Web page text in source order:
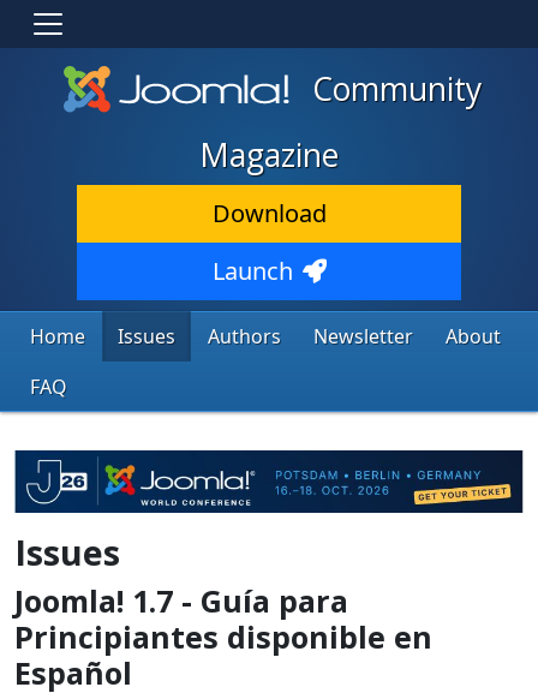
Community
Magazine
Download
Launch
Home Issues Authors Newsletter
About
FAQ
Issues
Joomla! 1.7 - Guía para
Principiantes disponible en
Español